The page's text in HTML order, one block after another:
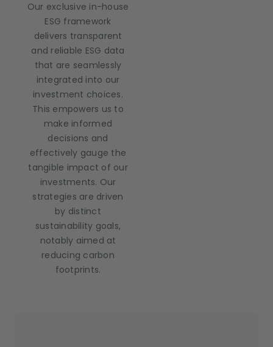
Our exclusive in-house
ESG framework
delivers transparent
and reliable ESG data
that are seamlessly
integrated into our
investment choices.
This empowers us to
make informed
decisions and
effectively gauge the
tangible impact of our
investments. Our
strategies are driven
by distinct
sustainability goals,
notably aimed at
reducing carbon
footprints.